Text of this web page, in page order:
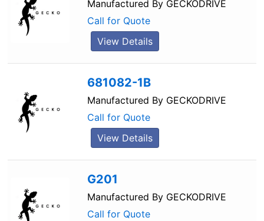
Manufactured By GECKODRIVE
Call for Quote
View Details
681082-1B
Manufactured By GECKODRIVE
Call for Quote
View Details
G201
Manufactured By GECKODRIVE
Call for Quote